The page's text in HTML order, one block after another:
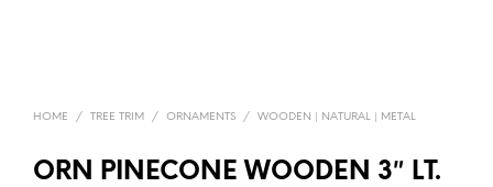
HOME / TREE TRIM / ORNAMENTS / WOODEN | NATURAL | METAL
ORN PINECONE WOODEN 3″ LT.